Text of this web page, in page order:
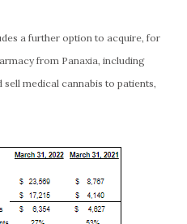
a further option to acquire, for
from Panaxia, including
medical cannabis to patients,